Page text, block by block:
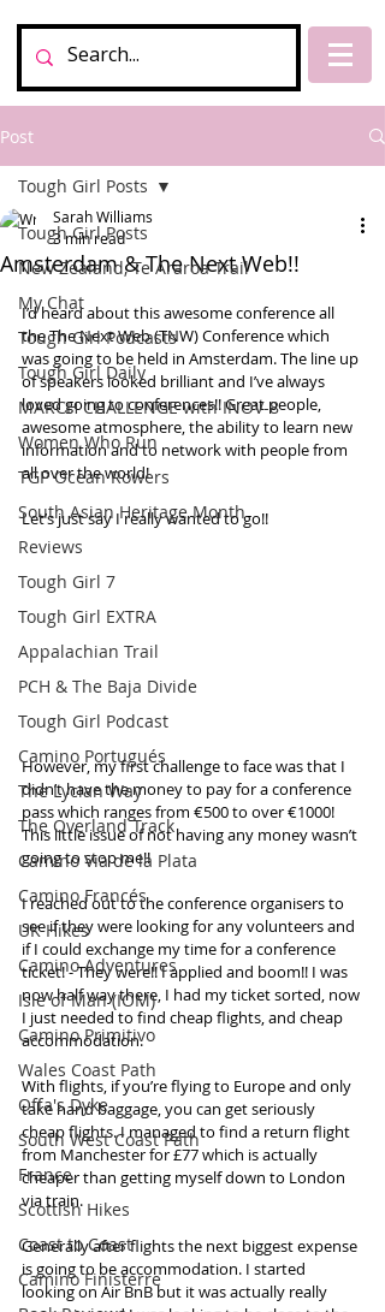
Post
Tough Girl Posts
New Zealand, Te Araroa Trail
My Chat
Tough Girl Podcasts
Tough Girl Daily
MARCH CHALLENGE with INOV-8
Women Who Run
TGP Ocean Rowers
South Asian Heritage Month
Reviews
Tough Girl 7
Tough Girl EXTRA
Appalachian Trail
PCH & The Baja Divide
Tough Girl Podcast
Camino Portugués
The Lycian Way
The Overland Track
Camino Via de la Plata
Camino Francés
UK Hikes
Camino Adventures
Isle of Man (IOM)
Camino Primitivo
Wales Coast Path
Offa's Dyke
South West Coast Path
France
Scottish Hikes
Coast to Coast
Camino Finisterre
Tough Girl Posts
Amsterdam & The Next Web!!
Sarah Williams
3 min read
I’d heard about this awesome conference all
the The Next Web (TNW) Conference which
was going to be held in Amsterdam. The line up
of speakers looked brilliant and I’ve always
loved going to conferences!! Great people,
awesome atmosphere, the ability to learn new
information and to network with people from
all over the world!
Let’s just say I really wanted to go!!
However, my first challenge to face was that I
didn’t have the money to pay for a conference
pass which ranges from €500 to over €1000!
This little issue of not having any money wasn’t
going to stop me!!
I reached out to the conference organisers to
see if they were looking for any volunteers and
if I could exchange my time for a conference
ticket! - They were!! I applied and boom!! I was
now half way there, I had my ticket sorted, now
I just needed to find cheap flights, and cheap
accommodation.
With flights, if you’re flying to Europe and only
take hand baggage, you can get seriously
cheap flights. I managed to find a return flight
from Manchester for £77 which is actually
cheaper than getting myself down to London
via train.
Generally after flights the next biggest expense
is going to be accommodation. I started
looking on Air BnB but it was actually really